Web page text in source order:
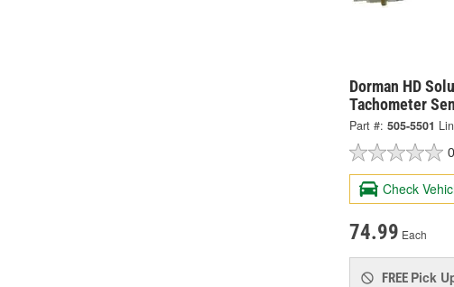
Dorman HD
Tachometer
Part #: 505-5501
Check
74.99 Each
FREE Pick